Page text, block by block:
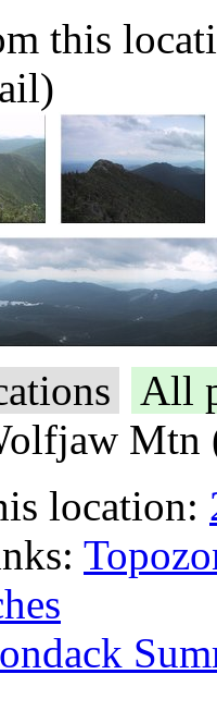
this
All
Mtn
location: